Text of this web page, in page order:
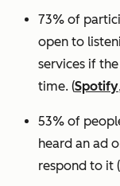
73% of
open to
services if
time. (Spotify
53% of
heard an ad
respond to it (